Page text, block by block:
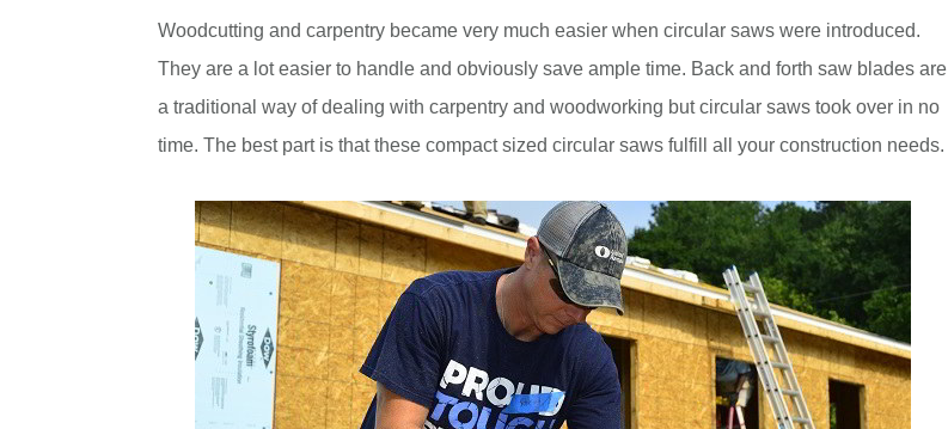
Woodcutting and carpentry became very much easier when circular saws were introduced.
They are a lot easier to handle and obviously save ample time. Back and forth saw blades are
a traditional way of dealing with carpentry and woodworking but circular saws took over in no
time. The best part is that these compact sized circular saws fulfill all your construction needs.